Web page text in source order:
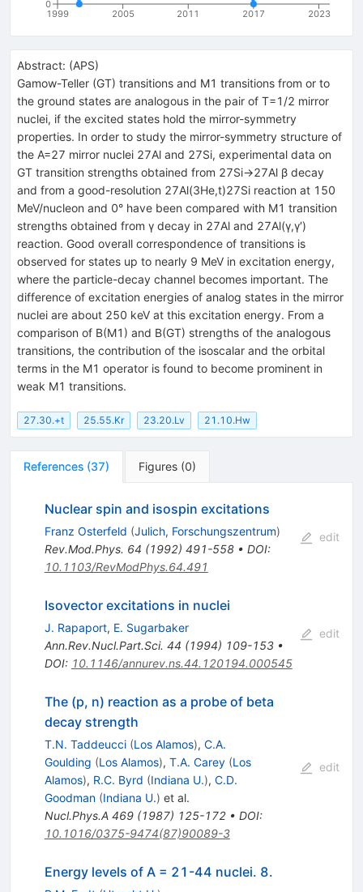
1999 2005 2011 2017 2023
0
Abstract: (APS)
Gamow-Teller (GT) transitions and M1 transitions from or to
the ground states are analogous in the pair of T=1/2 mirror
nuclei, if the excited states hold the mirror-symmetry
properties. In order to study the mirror-symmetry structure of
the A=27 mirror nuclei 27Al and 27Si, experimental data on
GT transition strengths obtained from 27Si→27Al β decay
and from a good-resolution 27Al(3He,t)27Si reaction at 150
MeV/nucleon and 0° have been compared with M1 transition
strengths obtained from γ decay in 27Al and 27Al(γ,γ′)
reaction. Good overall correspondence of transitions is
observed for states up to nearly 9 MeV in excitation energy,
where the particle-decay channel becomes important. The
difference of excitation energies of analog states in the mirror
nuclei are about 250 keV at this excitation energy. From a
comparison of B(M1) and B(GT) strengths of the analogous
transitions, the contribution of the isoscalar and the orbital
terms in the M1 operator is found to become prominent in
weak M1 transitions.
27.30.+t 25.55.Kr 23.20.Lv 21.10.Hw
References (37) Figures (0)
Nuclear spin and isospin excitations
Franz Osterfeld (Julich, Forschungszentrum)
Rev.Mod.Phys. 64 (1992) 491-558• DOI:
10.1103/RevModPhys.64.491
edit
Isovector excitations in nuclei
J. Rapaport, E. Sugarbaker
Ann.Rev.Nucl.Part.Sci. 44 (1994) 109-153•
DOI: 10.1146/annurev.ns.44.120194.000545
edit
The (p, n) reaction as a probe of beta
decay strength
T.N. Taddeucci (Los Alamos), C.A.
Goulding (Los Alamos), T.A. Carey (Los
Alamos), R.C. Byrd (Indiana U.), C.D.
Goodman (Indiana U.) et al.
Nucl.Phys.A 469(1987) 125-172• DOI:
10.1016/0375-9474(87)90089-3
edit
Energy levels of A = 21-44 nuclei. 8.